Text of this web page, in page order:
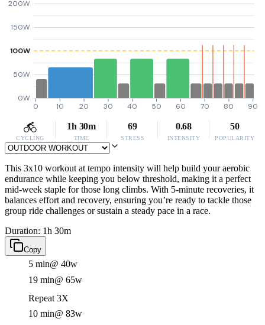
0W
50W
100W
150W
200W
0 10 20 30 40 50 60 70 80 90
CYCLING
1h 30m
TIME
69
STRESS
0.68
INTENSITY
50
POPULARITY
This 3x10 workout at tempo intensity will help build your aerobic
endurance while keeping you below threshold, making it a perfect
mid-week staple for those long climbs. With 5-minute recoveries, it
balances effort and recovery, ensuring you’re ready to tackle those
group ride challenges or sustain a steady pace in a race.
Duration: 1h 30m
Copy
5 min@ 40w
19 min@ 65w
Repeat 3X
10 min@ 83w